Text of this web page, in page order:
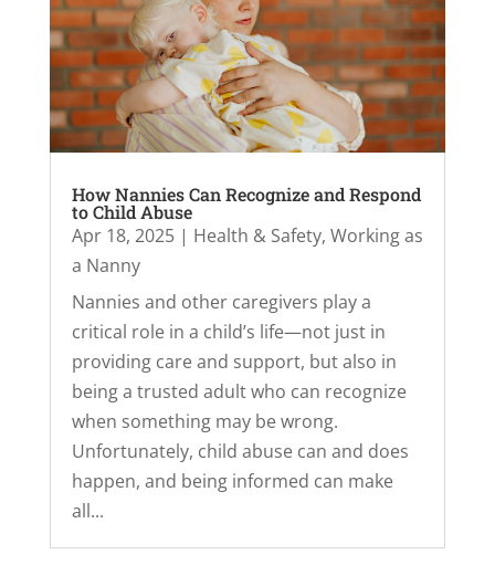
How Nannies Can Recognize and Respond
to Child Abuse
Apr 18, 2025| Health & Safety, Working as
a Nanny
Nannies and other caregivers play a
critical role in a child’s life—not just in
providing care and support, but also in
being a trusted adult who can recognize
when something may be wrong.
Unfortunately, child abuse can and does
happen, and being informed can make
all...